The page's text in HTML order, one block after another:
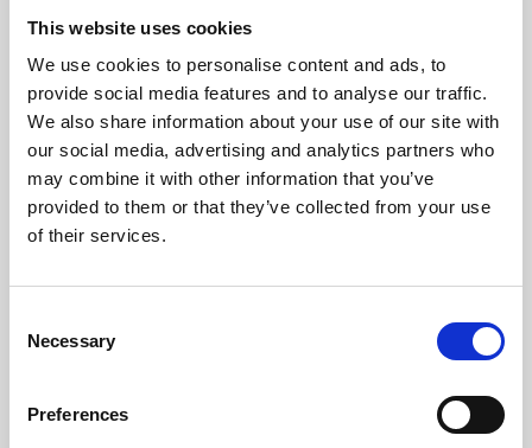
This website uses cookies
We use cookies to personalise content and ads, to
provide social media features and to analyse our traffic.
We also share information about your use of our site with
our social media, advertising and analytics partners who
may combine it with other information that you’ve
provided to them or that they’ve collected from your use
of their services.
Selection
Necessary
Preferences
admission, entry, drink, racecard and traditional pie & peas - all for
Or why not upgrade to guaranteed seating in our glass fronted
Trackside Restaurant?
Experience our warm hospitality and fantastic value dining package
at only £18.95 for a delicious 3 course meal, entry and racecard.
Children are welcome too, we have a Kid's Menu at only £8.95 for
starter, main and dessert - the value never ends!
Sign up to our newsletter to get the latest news,
events and special offers direct to your inbox.